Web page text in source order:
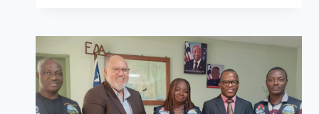
HEALTH
GOVERNANCE
MANUAL,
STRENGTHENS
MULTISECTORAL
HEALTH